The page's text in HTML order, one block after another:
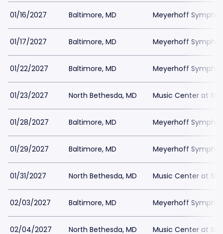
01/16/2027 Baltimore, MD Meyerhoff
01/17/2027 Baltimore, MD Meyerhoff
01/22/2027 Baltimore, MD Meyerhoff
01/23/2027 North Bethesda, MD Music Center at
01/28/2027 Baltimore, MD Meyerhoff
01/29/2027 Baltimore, MD Meyerhoff
01/31/2027 North Bethesda, MD Music Center at
02/03/2027 Baltimore, MD Meyerhoff
02/04/2027 North Bethesda, MD Music Center at